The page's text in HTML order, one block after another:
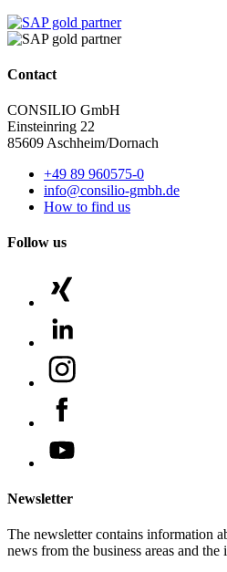
Contact
CONSILIO GmbH
Einsteinring 22
85609 Aschheim/Dornach
+49 89 960575-0
info@consilio-gmbh.de
How to find us
Follow us
Newsletter
The newsletter contains information
news from the business areas and the